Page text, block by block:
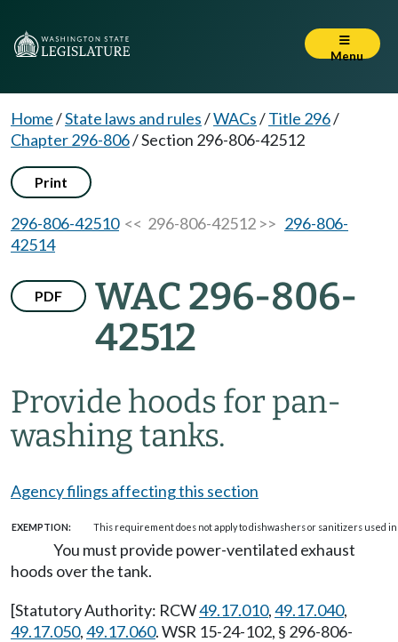
Menu
Home/State laws and rules/WACs/Title 296/
Chapter 296-806/Section 296-806-42512
Print
296-806-42510<< 296-806-42512 >> 296-806-
42514
PDF
WAC 296-806-
42512
Provide hoods for pan-
washing tanks.
Agency filings affecting this section
EXEMPTION: This requirement does not apply to dishwashers or sanitizers used
You must provide power-ventilated exhaust
hoods over the tank.
[Statutory Authority: RCW49.17.010,49.17.040,
49.17.050,49.17.060. WSR 15-24-102, § 296-806-